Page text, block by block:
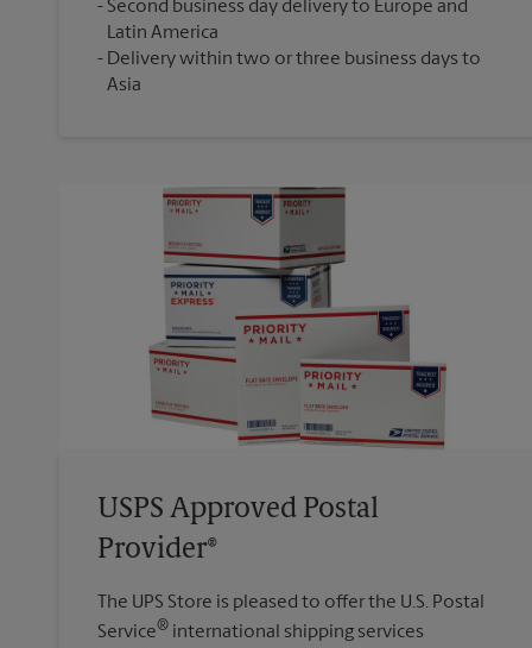
Second business day delivery to Europe and
Latin America
Delivery within two or three business days to
Asia
USPS Approved Postal
Provider®
The UPS Store is pleased to offer the U.S. Postal
Service® international shipping services